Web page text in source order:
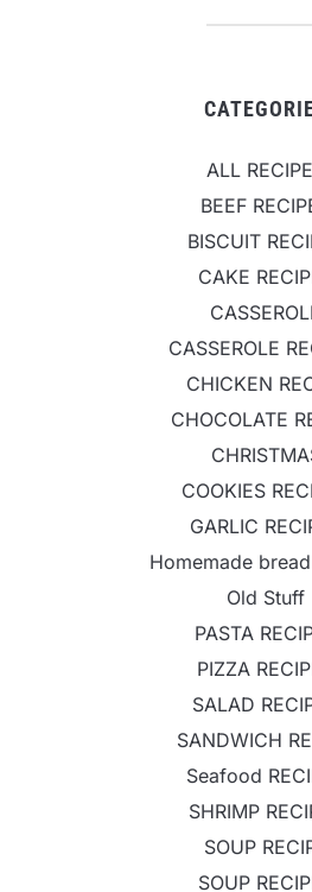
ALL
BEEF
BISCUIT
CAKE
CASSEROLE
CHICKEN
CHOCOLATE
COOKIES
GARLIC
Homemade
Old Stuff
PASTA
PIZZA
SALAD
SANDWICH
Seafood
SHRIMP
SOUP
SOUP